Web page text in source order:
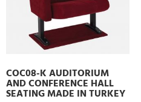
COC08-K AUDITORIUM
AND CONFERENCE HALL
SEATING MADE IN TURKEY